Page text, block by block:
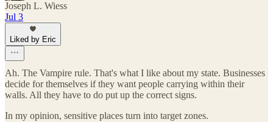
Joseph L. Wiess
Jul 3
Liked by Eric
Ah. The Vampire rule. That's what I like about my state. Businesses
decide for themselves if they want people carrying within their
walls. All they have to do put up the correct signs.
In my opinion, sensitive places turn into target zones.